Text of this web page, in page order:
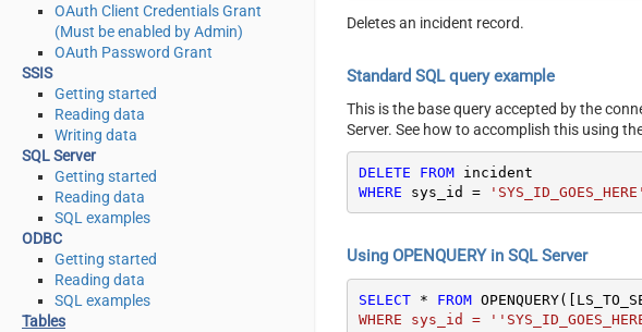
OAuth Client Credentials Grant
(Must be enabled by Admin)
OAuth Password Grant
SSIS
Getting started
Reading data
Writing data
SQL Server
Getting started
Reading data
SQL examples
ODBC
Getting started
Reading data
SQL examples
Tables
Deletes an incident record.
Standard SQL query example
This is the base query accepted by the
Server. See how to accomplish this using
DELETE FROM
WHERE sys_id = 'SYS_ID_GOES_HERE'
Using OPENQUERY in SQL Server
SELECT * FROM
WHERE sys_id =